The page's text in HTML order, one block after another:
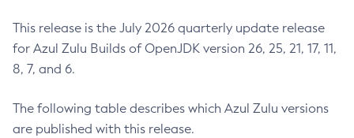
This release is the July 2026 quarterly update release
for Azul Zulu Builds of OpenJDK version 26, 25, 21, 17, 11,
8, 7, and 6.
The following table describes which Azul Zulu versions
are published with this release.